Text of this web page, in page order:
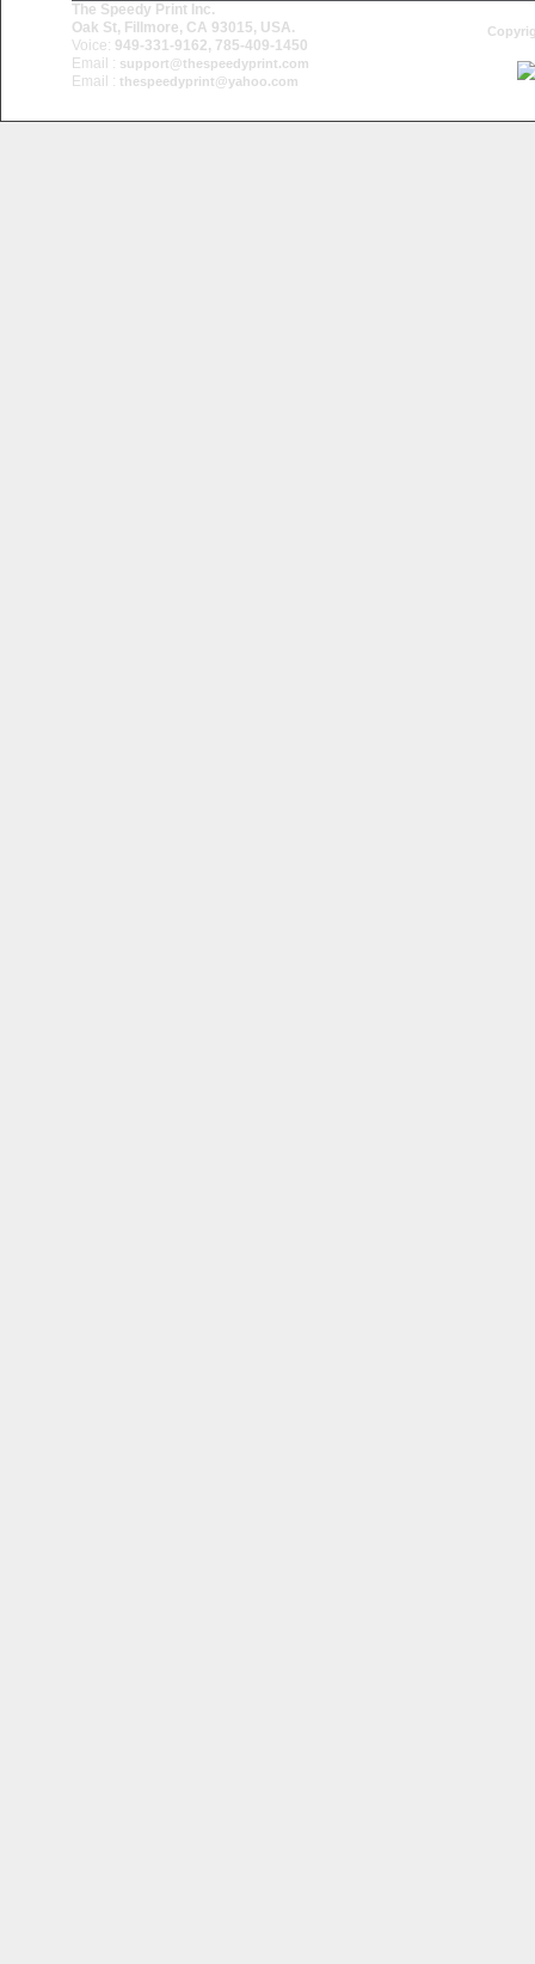
The Speedy Print Inc.
Oak St, Fillmore, CA 93015, USA.
Voice: 949-331-9162, 785-409-1450
Email : support@thespeedyprint.com
Email : thespeedyprint@yahoo.com